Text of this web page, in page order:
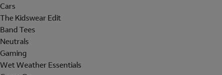
Cars
The Kidswear Edit
Band Tees
Neutrals
Gaming
Wet Weather Essentials